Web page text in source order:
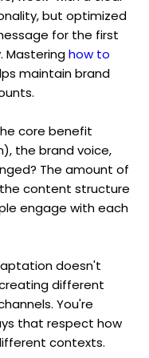
but optimized
for the first
Mastering how to
maintain brand
core benefit
the brand voice,
The amount of
content structure
engage with each
doesn't
different
You're
that respect how
contexts.